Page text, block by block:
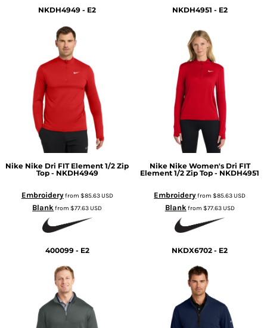
NKDH4949 - E2
Nike Nike Dri FIT Element 1/2 Zip
Top - NKDH4949
Embroideryfrom $85.63USD
Blankfrom$77.63USD
NKDH4951 - E2
Nike Nike Women's Dri FIT
Element 1/2 Zip Top - NKDH4951
Embroideryfrom$85.63USD
Blankfrom $77.63USD
400099 - E2 NKDX6702 - E2